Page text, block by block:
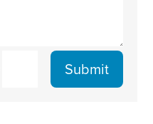
Submit